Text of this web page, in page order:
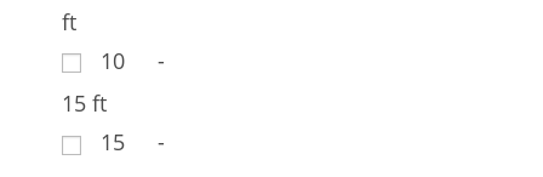
ft
10 -
15 ft
15 -